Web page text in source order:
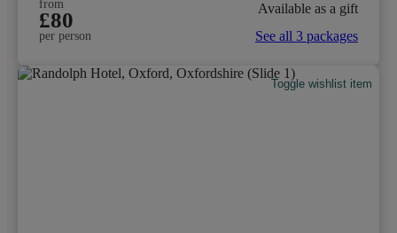
from
£80
per person
Available as a gift
See all 3 packages
Toggle wishlist item